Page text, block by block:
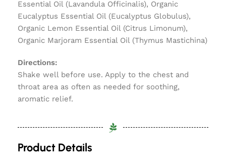
Essential Oil (Lavandula Officinalis), Organic
Eucalyptus Essential Oil (Eucalyptus Globulus),
Organic Lemon Essential Oil (Citrus Limonum),
Organic Marjoram Essential Oil (Thymus Mastichina)
Directions:
Shake well before use. Apply to the chest and
throat area as often as needed for soothing,
aromatic relief.
Product Details